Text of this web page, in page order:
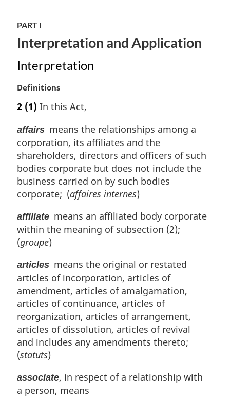
l
o
e
PART I
Interpretation and Application
Interpretation
M
r
i
n
a
l
n
t
e
Definitions
2 (1) In this Act,
affairs means the relationships among a
corporation, its affiliates and the
shareholders, directors and officers of such
bodies corporate but does not include the
business carried on by such bodies
corporate; (affaires internes)
affiliate means an affiliated body corporate
within the meaning of subsection (2);
(groupe)
articles means the original or restated
articles of incorporation, articles of
amendment, articles of amalgamation,
articles of continuance, articles of
reorganization, articles of arrangement,
articles of dissolution, articles of revival
and includes any amendments thereto;
(statuts)
associate, in respect of a relationship with
a person, means